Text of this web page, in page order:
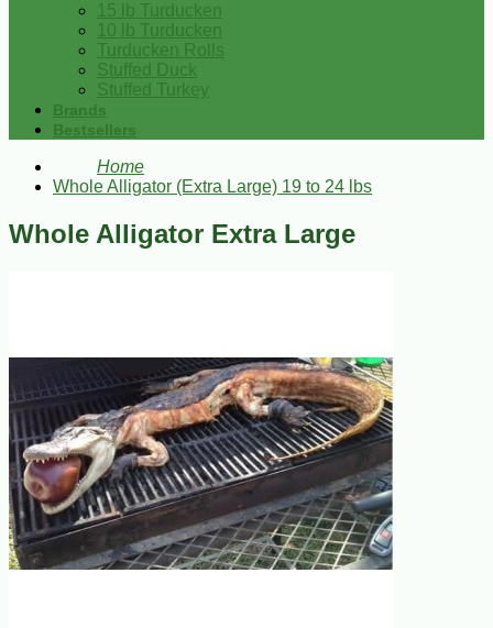
15 lb Turducken
10 lb Turducken
Turducken Rolls
Stuffed Duck
Stuffed Turkey
Brands
Bestsellers
Home
Whole Alligator (Extra Large) 19 to 24 lbs
Whole Alligator Extra Large